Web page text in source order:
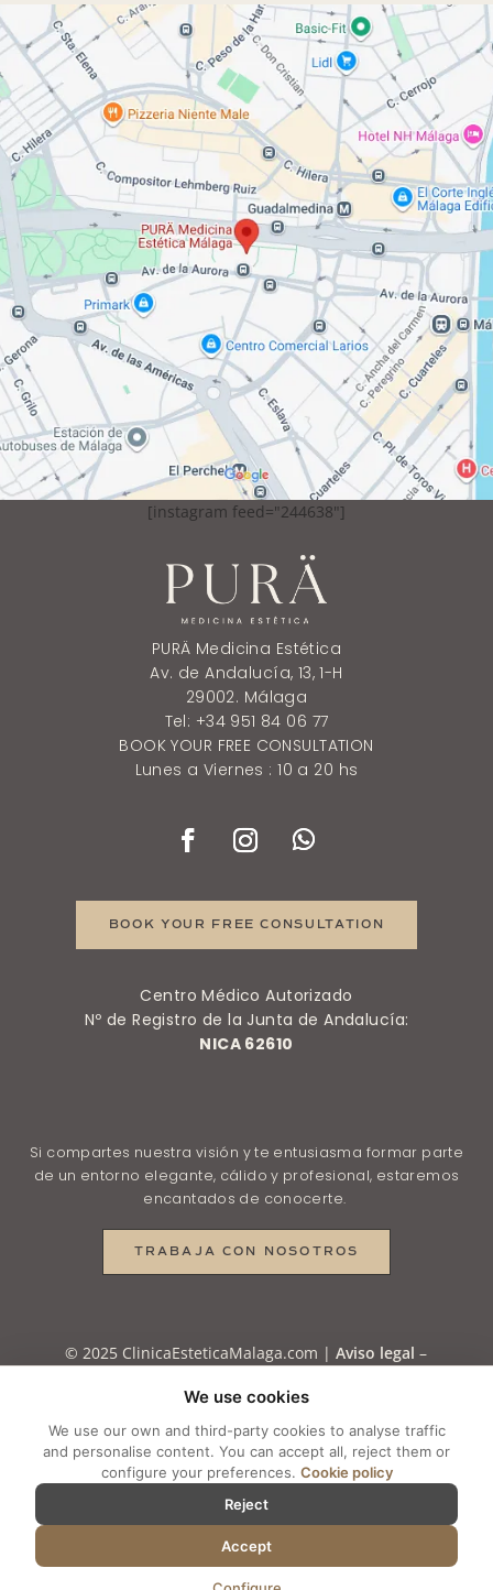
[instagram feed="244638"]
PURÄ Medicina Estética
Av. de Andalucía, 13, 1-H
29002. Málaga
Tel: +34 951 84 06 77
BOOK YOUR FREE CONSULTATION
Lunes a Viernes : 10 a 20 hs
BOOK YOUR FREE CONSULTATION
Centro Médico Autorizado
Nº de Registro de la Junta de Andalucía:
NICA 62610
Si compartes nuestra visión y te entusiasma formar parte
de un entorno elegante, cálido y profesional, estaremos
encantados de conocerte.
TRABAJA CON NOSOTROS
© 2025 ClinicaEsteticaMalaga.com |Aviso legal –
Política de Cookies–Cookie settings
We use cookies
We use our own and third-party cookies to analyse traffic
and personalise content. You can accept all, reject them or
configure your preferences. Cookie policy
Reject
Accept